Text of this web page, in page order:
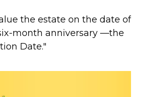
the estate on the date of
month anniversary —the
Date."